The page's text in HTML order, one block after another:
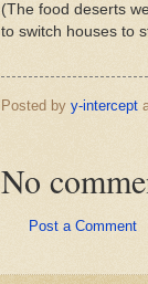
(The food deserts
to switch houses to
Posted by y-intercept
No
Post a Comment